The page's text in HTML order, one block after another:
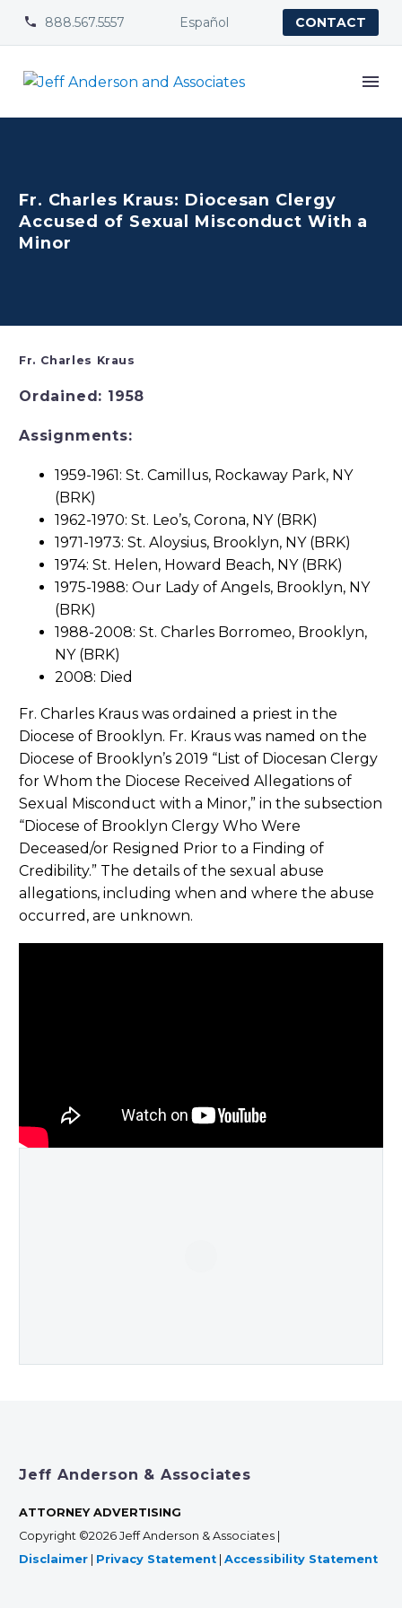

 888.567.5557 Español CONTACT
Fr. Charles Kraus: Diocesan Clergy
Accused of Sexual Misconduct With a
Minor
Fr. Charles Kraus
Ordained: 1958
Assignments:
1959-1961: St. Camillus, Rockaway Park, NY
(BRK)
1962-1970: St. Leo’s, Corona, NY (BRK)
1971-1973: St. Aloysius, Brooklyn, NY (BRK)
1974: St. Helen, Howard Beach, NY (BRK)
1975-1988: Our Lady of Angels, Brooklyn, NY
(BRK)
1988-2008: St. Charles Borromeo, Brooklyn,
NY (BRK)
2008: Died
Fr. Charles Kraus was ordained a priest in the
Diocese of Brooklyn. Fr. Kraus was named on the
Diocese of Brooklyn’s 2019 “List of Diocesan Clergy
for Whom the Diocese Received Allegations of
Sexual Misconduct with a Minor,” in the subsection
“Diocese of Brooklyn Clergy Who Were
Deceased/or Resigned Prior to a Finding of
Credibility.” The details of the sexual abuse
allegations, including when and where the abuse
occurred, are unknown.
Jeff Anderson & Associates
ATTORNEY ADVERTISING
Copyright ©2026 Jeff Anderson & Associates |
Disclaimer
Privacy Statement Accessibility Statement